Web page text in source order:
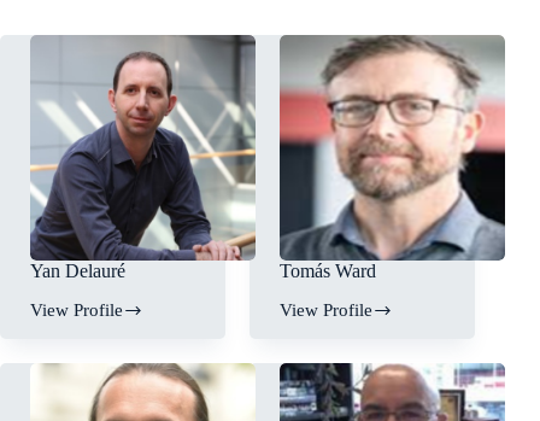
Yan Delauré
View Profile
Tomás Ward
View Profile